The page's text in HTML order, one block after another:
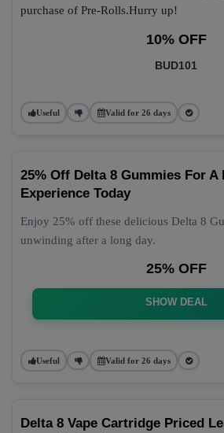
purchase of Pre-Rolls.Hurry up!
10% OFF
BUD101
Useful Valid for 26 days
25% Off Delta 8 Gummies For A
Experience Today
Enjoy 25% off these delicious Delta 8
unwinding after a long day.
25% OFF
SHOW DEAL
Useful Valid for 26 days
Delta 8 Vape Cartridge Priced